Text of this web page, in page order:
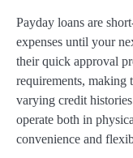
Payday loans are
expenses until your
their quick approval
requirements, making
varying credit
operate both in
convenience and